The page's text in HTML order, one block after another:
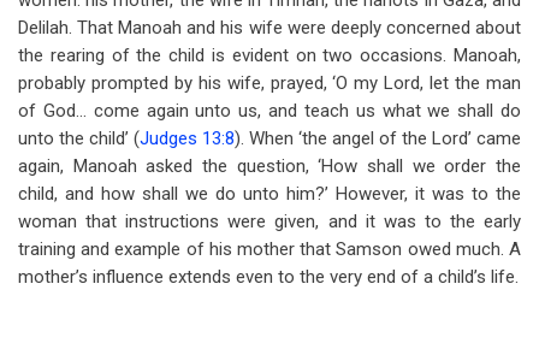
Delilah. That Manoah and his wife were deeply concerned about
the rearing of the child is evident on two occasions. Manoah,
probably prompted by his wife, prayed, ‘O my Lord, let the man
of God… come again unto us, and teach us what we shall do
unto the child’ (Judges 13:8). When ‘the angel of the Lord’ came
again, Manoah asked the question, ‘How shall we order the
child, and how shall we do unto him?’ However, it was to the
woman that instructions were given, and it was to the early
training and example of his mother that Samson owed much. A
mother’s influence extends even to the very end of a child’s life.